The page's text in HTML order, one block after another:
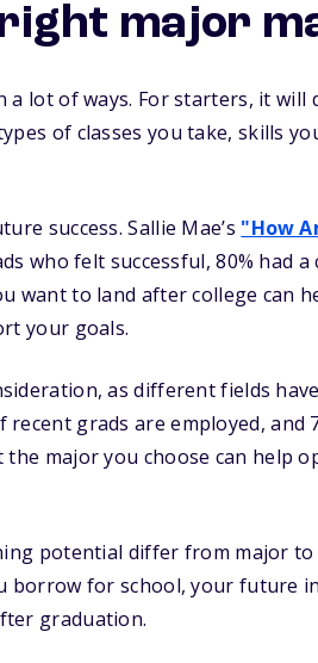
major
a lot of ways. For starters, it will
of classes you take, skills
success. Sallie Mae’s "How
who felt successful, 80% had
want to land after college can
your goals.
as different fields
recent grads are employed, and
major you choose can help
potential differ from major
borrow for school, your future
graduation.